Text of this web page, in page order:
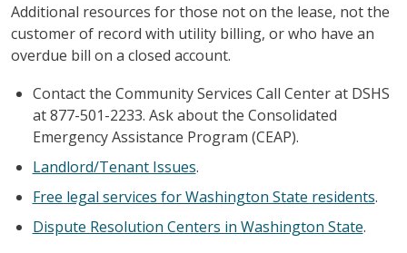
Additional resources for those not on the lease, not the
customer of record with utility billing, or who have an
overdue bill on a closed account.
Contact the Community Services Call Center at DSHS
at 877-501-2233. Ask about the Consolidated
Emergency Assistance Program (CEAP).
Landlord/Tenant Issues.
Free legal services for Washington State residents.
Dispute Resolution Centers in Washington State.